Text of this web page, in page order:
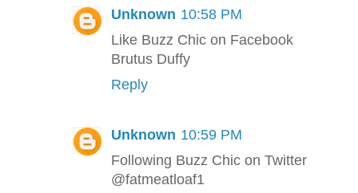
Unknown 10:58 PM
Like Buzz Chic on Facebook
Brutus Duffy
Reply
Unknown 10:59 PM
Following Buzz Chic on Twitter
@fatmeatloaf1